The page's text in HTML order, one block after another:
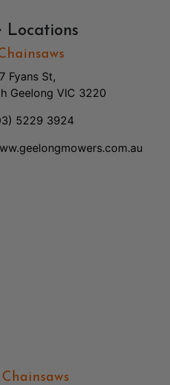
Locations
Fyans St,
Geelong VIC 3220
5229 3924